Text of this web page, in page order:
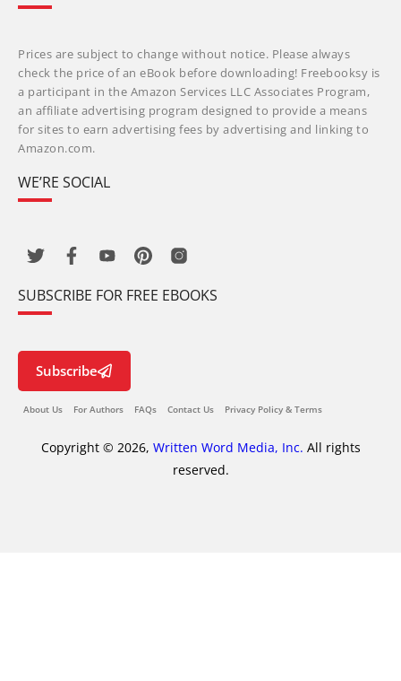
Prices are subject to change without notice. Please always
check the price of an eBook before downloading! Freebooksy is
a participant in the Amazon Services LLC Associates Program,
an affiliate advertising program designed to provide a means
for sites to earn advertising fees by advertising and linking to
Amazon.com.
WE’RE SOCIAL
SUBSCRIBE FOR FREE EBOOKS
Subscribe
About Us For Authors FAQs Contact Us Privacy Policy & Terms
Copyright © 2026, Written Word Media, Inc. All rights
reserved.